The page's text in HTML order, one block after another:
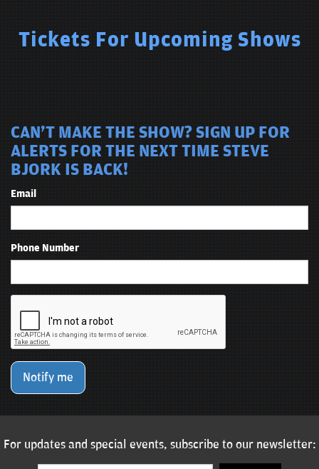
Tickets For Upcoming Shows
CAN'T MAKE THE SHOW? SIGN UP FOR
ALERTS FOR THE NEXT TIME STEVE
BJORK IS BACK!
Email
Phone Number
Notify me
For updates and special events, subscribe to our newsletter: